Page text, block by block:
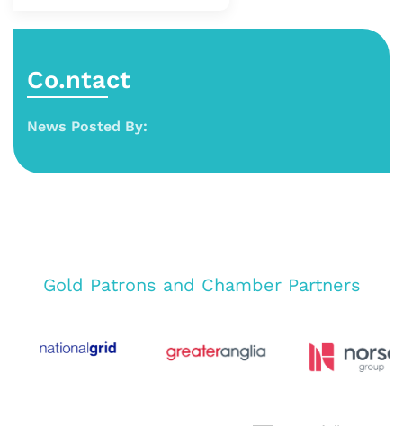
Co.ntact
News Posted By:
Gold Patrons and Chamber Partners